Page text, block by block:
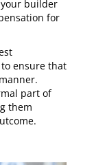
builder
for
ensure that
part of
them